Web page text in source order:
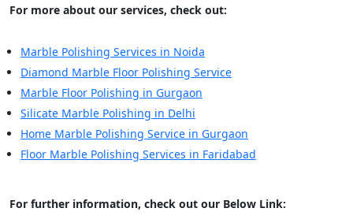
For more about our services, check out:
Marble Polishing Services in Noida
Diamond Marble Floor Polishing Service
Marble Floor Polishing in Gurgaon
Silicate Marble Polishing in Delhi
Home Marble Polishing Service in Gurgaon
Floor Marble Polishing Services in Faridabad
For further information, check out our Below Link: